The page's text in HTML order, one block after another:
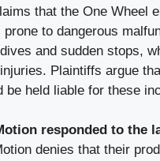
that the One Wheel
to dangerous
and sudden stops,
Plaintiffs argue
be held liable for these
responded to the
denies that their